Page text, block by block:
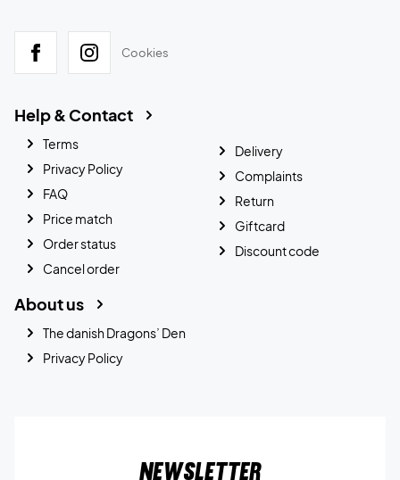
Cookies
Help & Contact
Terms
Privacy Policy
FAQ
Price match
Order status
Cancel order
Delivery
Complaints
Return
Giftcard
Discount code
About us
The danish Dragons’ Den
Privacy Policy
Newsletter